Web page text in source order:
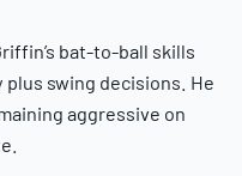
bat-to-ball skills
swing decisions. He
aggressive on